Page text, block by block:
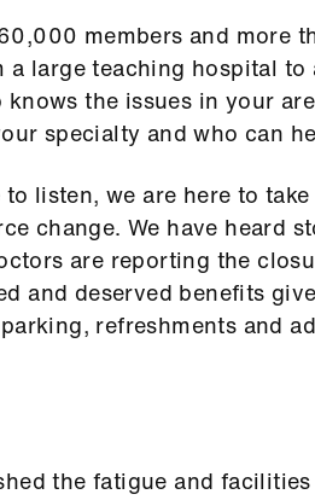
members and more
a large teaching hospital
the issues in your
specialty and who can
listen, we are here to
change. We have heard
are reporting the
and deserved benefits
refreshments and
the fatigue and